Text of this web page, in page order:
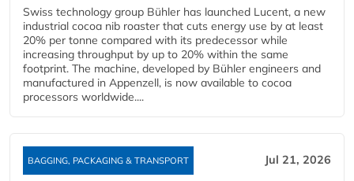
Swiss technology group Bühler has launched Lucent, a new
industrial cocoa nib roaster that cuts energy use by at least
20% per tonne compared with its predecessor while
increasing throughput by up to 20% within the same
footprint. The machine, developed by Bühler engineers and
manufactured in Appenzell, is now available to cocoa
processors worldwide....
BAGGING, PACKAGING & TRANSPORT Jul 21, 2026